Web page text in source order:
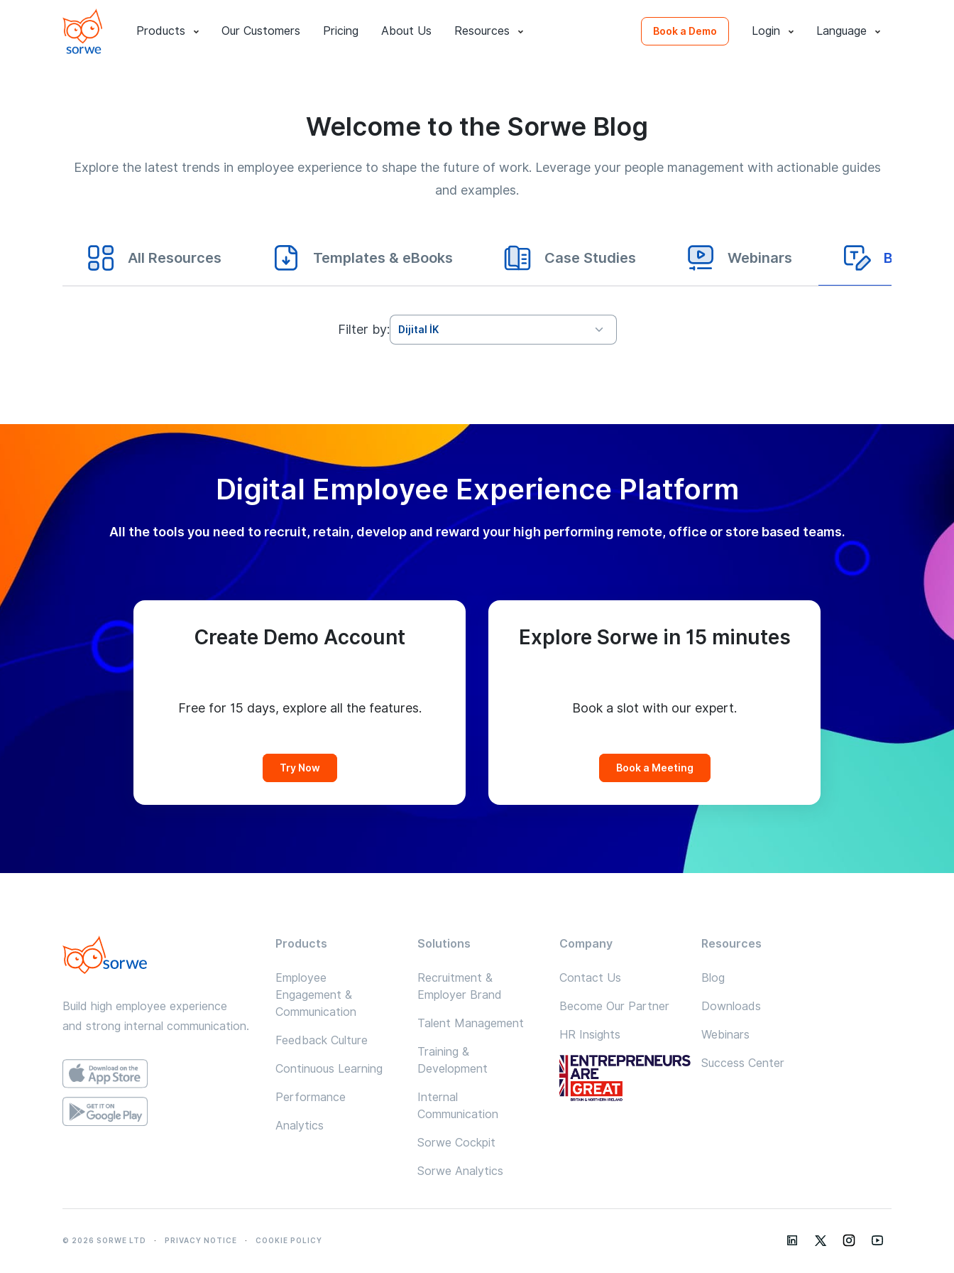
Products Our Customers Pricing About Us Resources Book a Demo Login Language
Welcome to the Sorwe Blog
Explore the latest trends in employee experience to shape the future of work. Leverage your people management with actionable guides
and examples.
All Resources Templates & eBooks Case Studies Webinars Blogs &
Filter by: Dijital İK
Digital Employee Experience Platform
All the tools you need to recruit, retain, develop and reward your high performing remote, office or store based teams.
Create Demo Account
Free for 15 days, explore all the features.
Try Now
Explore Sorwe in 15 minutes
Book a slot with our expert.
Book a Meeting
Build high employee experience
and strong internal communication.
Products
Employee
Engagement &
Communication
Feedback Culture
Continuous Learning
Performance
Analytics
Solutions
Recruitment &
Employer Brand
Talent Management
Training &
Development
Internal
Communication
Sorwe Cockpit
Sorwe Analytics
Company
Contact Us
Become Our Partner
HR Insights
Resources
Blog
Downloads
Webinars
Success Center
© 2026 SORWE LTD · PRIVACY NOTICE · COOKIE POLICY